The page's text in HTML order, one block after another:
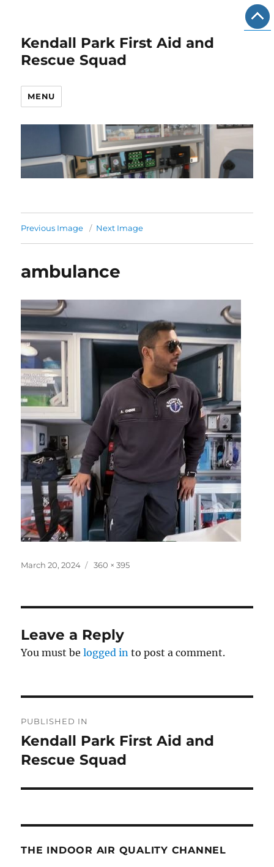
Kendall Park First Aid and
Rescue Squad
MENU
Previous Image Next Image
ambulance
Posted
March 20, 2024
Full
360 × 395
Leave a Reply
You must belogged in to post a comment.
navigation
PUBLISHED IN
Kendall Park First Aid and
Rescue Squad
THE INDOOR AIR QUALITY CHANNEL